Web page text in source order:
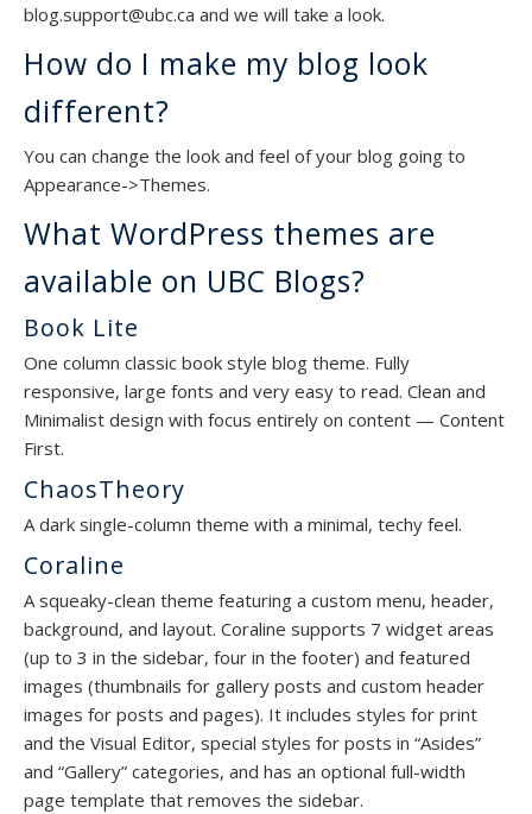
blog.support@ubc.ca and we will take a look.
How do I make my blog look
different?
You can change the look and feel of your blog going to
Appearance->Themes.
What WordPress themes are
available on UBC Blogs?
Book Lite
One column classic book style blog theme. Fully
responsive, large fonts and very easy to read. Clean and
Minimalist design with focus entirely on content — Content
First.
ChaosTheory
A dark single-column theme with a minimal, techy feel.
Coraline
A squeaky-clean theme featuring a custom menu, header,
background, and layout. Coraline supports 7 widget areas
(up to 3 in the sidebar, four in the footer) and featured
images (thumbnails for gallery posts and custom header
images for posts and pages). It includes styles for print
and the Visual Editor, special styles for posts in “Asides”
and “Gallery” categories, and has an optional full-width
page template that removes the sidebar.